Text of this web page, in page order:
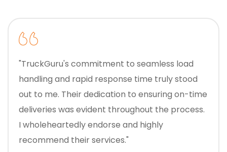
"TruckGuru's commitment to seamless load
handling and rapid response time truly stood
out to me. Their dedication to ensuring on-time
deliveries was evident throughout the process.
I wholeheartedly endorse and highly
recommend their services."